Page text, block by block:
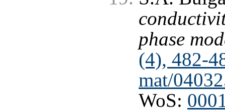
phase
(4), 482-
mat/
WoS: